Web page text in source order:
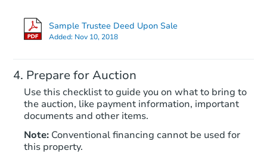
$394,636
Sample Trustee Deed Upon Sale
Added: Nov 10, 2018
Prepare for Auction
Use this checklist to guide you on what to bring to
the auction, like payment information, important
documents and other items.
Note: Conventional financing cannot be used for
this property.